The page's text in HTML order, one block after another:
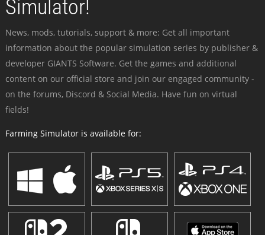
Simulator!
News, mods, tutorials, support & more: Get all important
information about the popular simulation series by publisher &
developer GIANTS Software. Get the games and additional
content on our official store and join our engaged community -
on the forums, Discord & Social Media. Have fun on virtual
fields!
Farming Simulator is available for: